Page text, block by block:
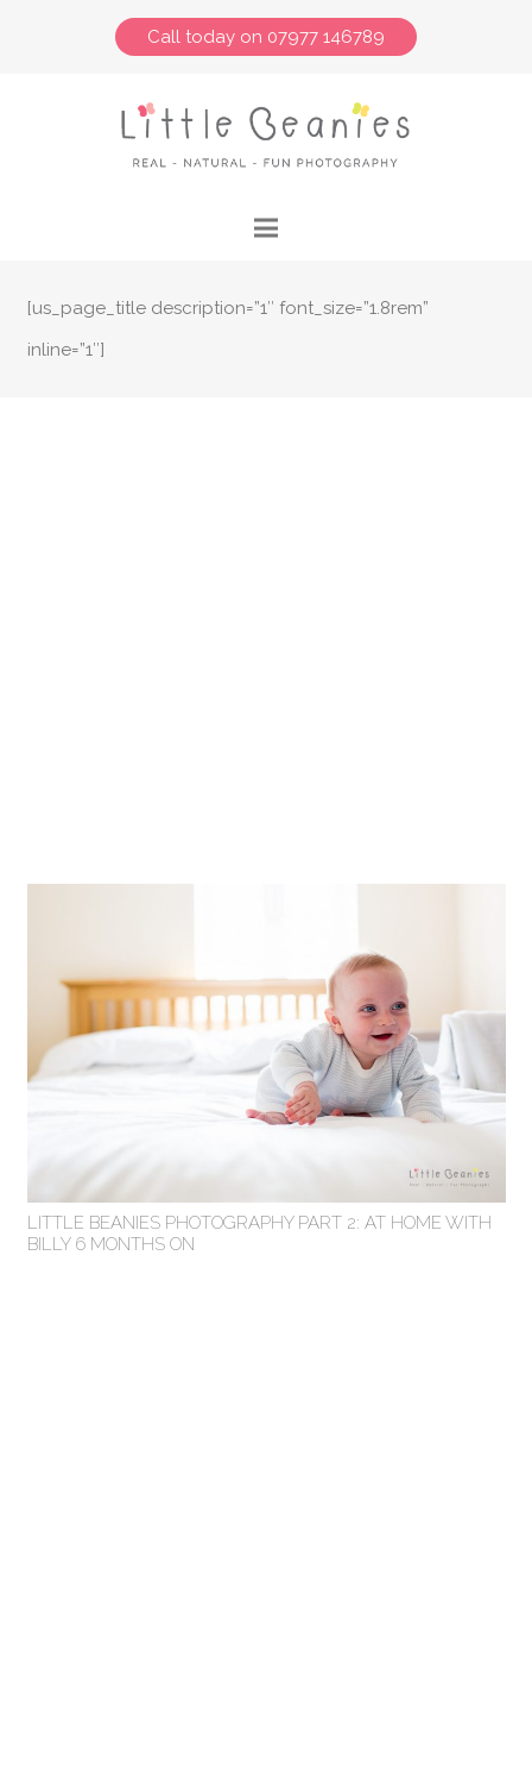
Call today on 07977 146789
[us_page_title description=”1″ font_size=”1.8rem”
inline=”1″]
LITTLE BEANIES PHOTOGRAPHY PART 2: AT HOME WITH
BILLY 6 MONTHS ON